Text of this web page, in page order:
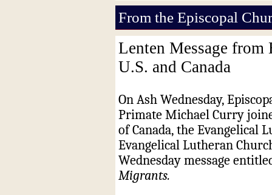
From the Episcopal
Lenten Message from
U.S. and Canada
On Ash Wednesday,
Primate Michael Curry
of Canada, the Evangelical
Evangelical Lutheran
Wednesday message ent
Migrants.